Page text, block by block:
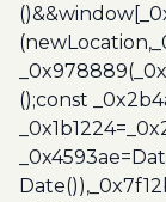
();const